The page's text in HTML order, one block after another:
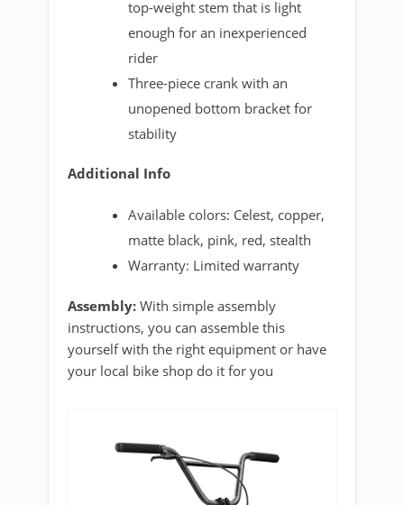
top-weight stem that is light
enough for an inexperienced
rider
Three-piece crank with an
unopened bottom bracket for
stability
Additional Info
Available colors: Celest, copper,
matte black, pink, red, stealth
Warranty: Limited warranty
Assembly: With simple assembly
instructions, you can assemble this
yourself with the right equipment or have
your local bike shop do it for you